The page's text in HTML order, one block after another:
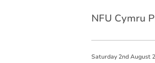
NFU Cymru
Saturday 2nd August